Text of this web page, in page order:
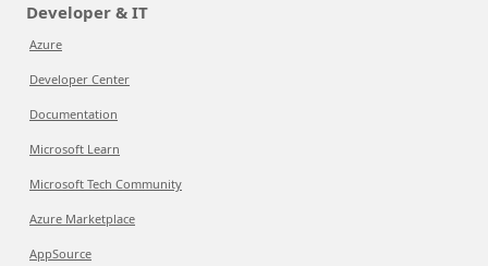
Developer & IT
Azure
Developer Center
Documentation
Microsoft Learn
Microsoft Tech Community
Azure Marketplace
AppSource